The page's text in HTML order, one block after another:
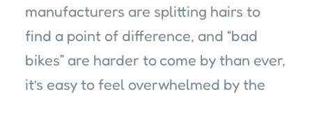
manufacturers are splitting hairs to
find a point of difference, and “bad
bikes” are harder to come by than ever,
it’s easy to feel overwhelmed by the